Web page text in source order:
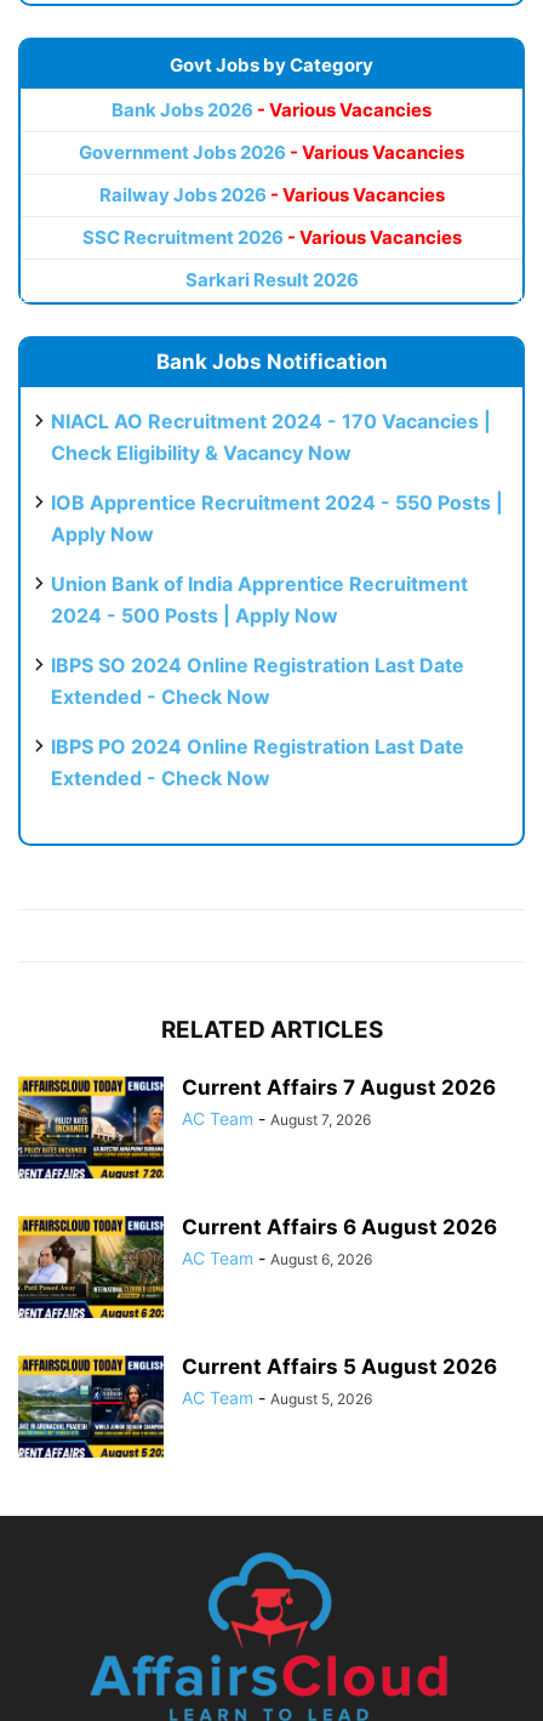
Govt Jobs by Category
Bank Jobs 2026 - Various Vacancies
Government Jobs 2026 - Various Vacancies
Railway Jobs 2026 - Various Vacancies
SSC Recruitment 2026 - Various Vacancies
Sarkari Result 2026
Bank Jobs Notification
NIACL AO Recruitment 2024 - 170 Vacancies |
Check Eligibility & Vacancy Now
IOB Apprentice Recruitment 2024 - 550 Posts |
Apply Now
Union Bank of India Apprentice Recruitment
2024 - 500 Posts | Apply Now
IBPS SO 2024 Online Registration Last Date
Extended - Check Now
IBPS PO 2024 Online Registration Last Date
Extended - Check Now
RELATED ARTICLES
Current Affairs 7 August 2026
AC Team - August 7, 2026
Current Affairs 6 August 2026
AC Team - August 6, 2026
Current Affairs 5 August 2026
AC Team - August 5, 2026